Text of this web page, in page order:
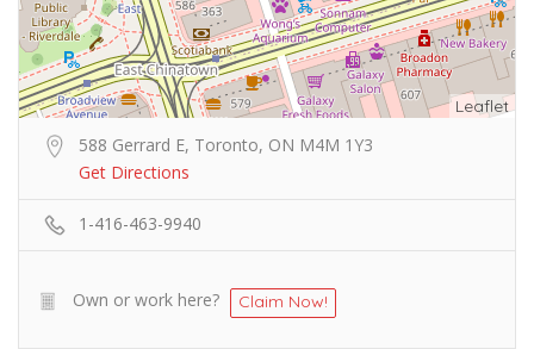
Leaflet
588 Gerrard E, Toronto, ON M4M 1Y3
Get Directions
1-416-463-9940
Own or work here? Claim Now!